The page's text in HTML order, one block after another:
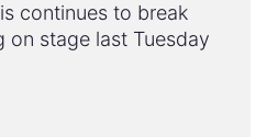
continues to break
stage last Tuesday